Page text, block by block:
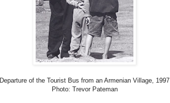
Departure of the Tourist Bus from an Armenian Village, 1997
Photo: Trevor Pateman